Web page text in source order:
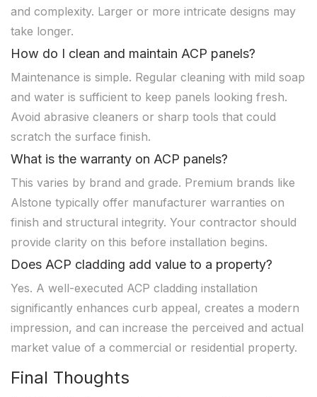
and complexity. Larger or more intricate designs may
take longer.
How do I clean and maintain ACP panels?
Maintenance is simple. Regular cleaning with mild soap
and water is sufficient to keep panels looking fresh.
Avoid abrasive cleaners or sharp tools that could
scratch the surface finish.
What is the warranty on ACP panels?
This varies by brand and grade. Premium brands like
Alstone typically offer manufacturer warranties on
finish and structural integrity. Your contractor should
provide clarity on this before installation begins.
Does ACP cladding add value to a property?
Yes. A well-executed ACP cladding installation
significantly enhances curb appeal, creates a modern
impression, and can increase the perceived and actual
market value of a commercial or residential property.
Final Thoughts